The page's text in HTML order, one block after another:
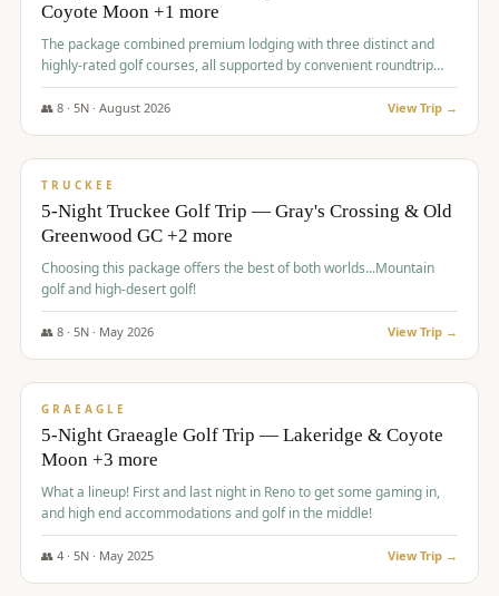
Coyote Moon +1 more
The package combined premium lodging with three distinct and
highly-rated golf courses, all supported by convenient roundtrip
transportation, making for a seamless golf vacation.
👥 8· 5N · August 2026 View Trip →
$1,529/pp
TRUCKEE
5-Night Truckee Golf Trip — Gray's Crossing & Old
Greenwood GC +2 more
Choosing this package offers the best of both worlds...Mountain
golf and high-desert golf!
👥 8· 5N · May 2026 View Trip →
$1,705/pp
GRAEAGLE
5-Night Graeagle Golf Trip — Lakeridge & Coyote
Moon +3 more
What a lineup! First and last night in Reno to get some gaming in,
and high end accommodations and golf in the middle!
👥 4· 5N · May 2025 View Trip →
$1,705/pp